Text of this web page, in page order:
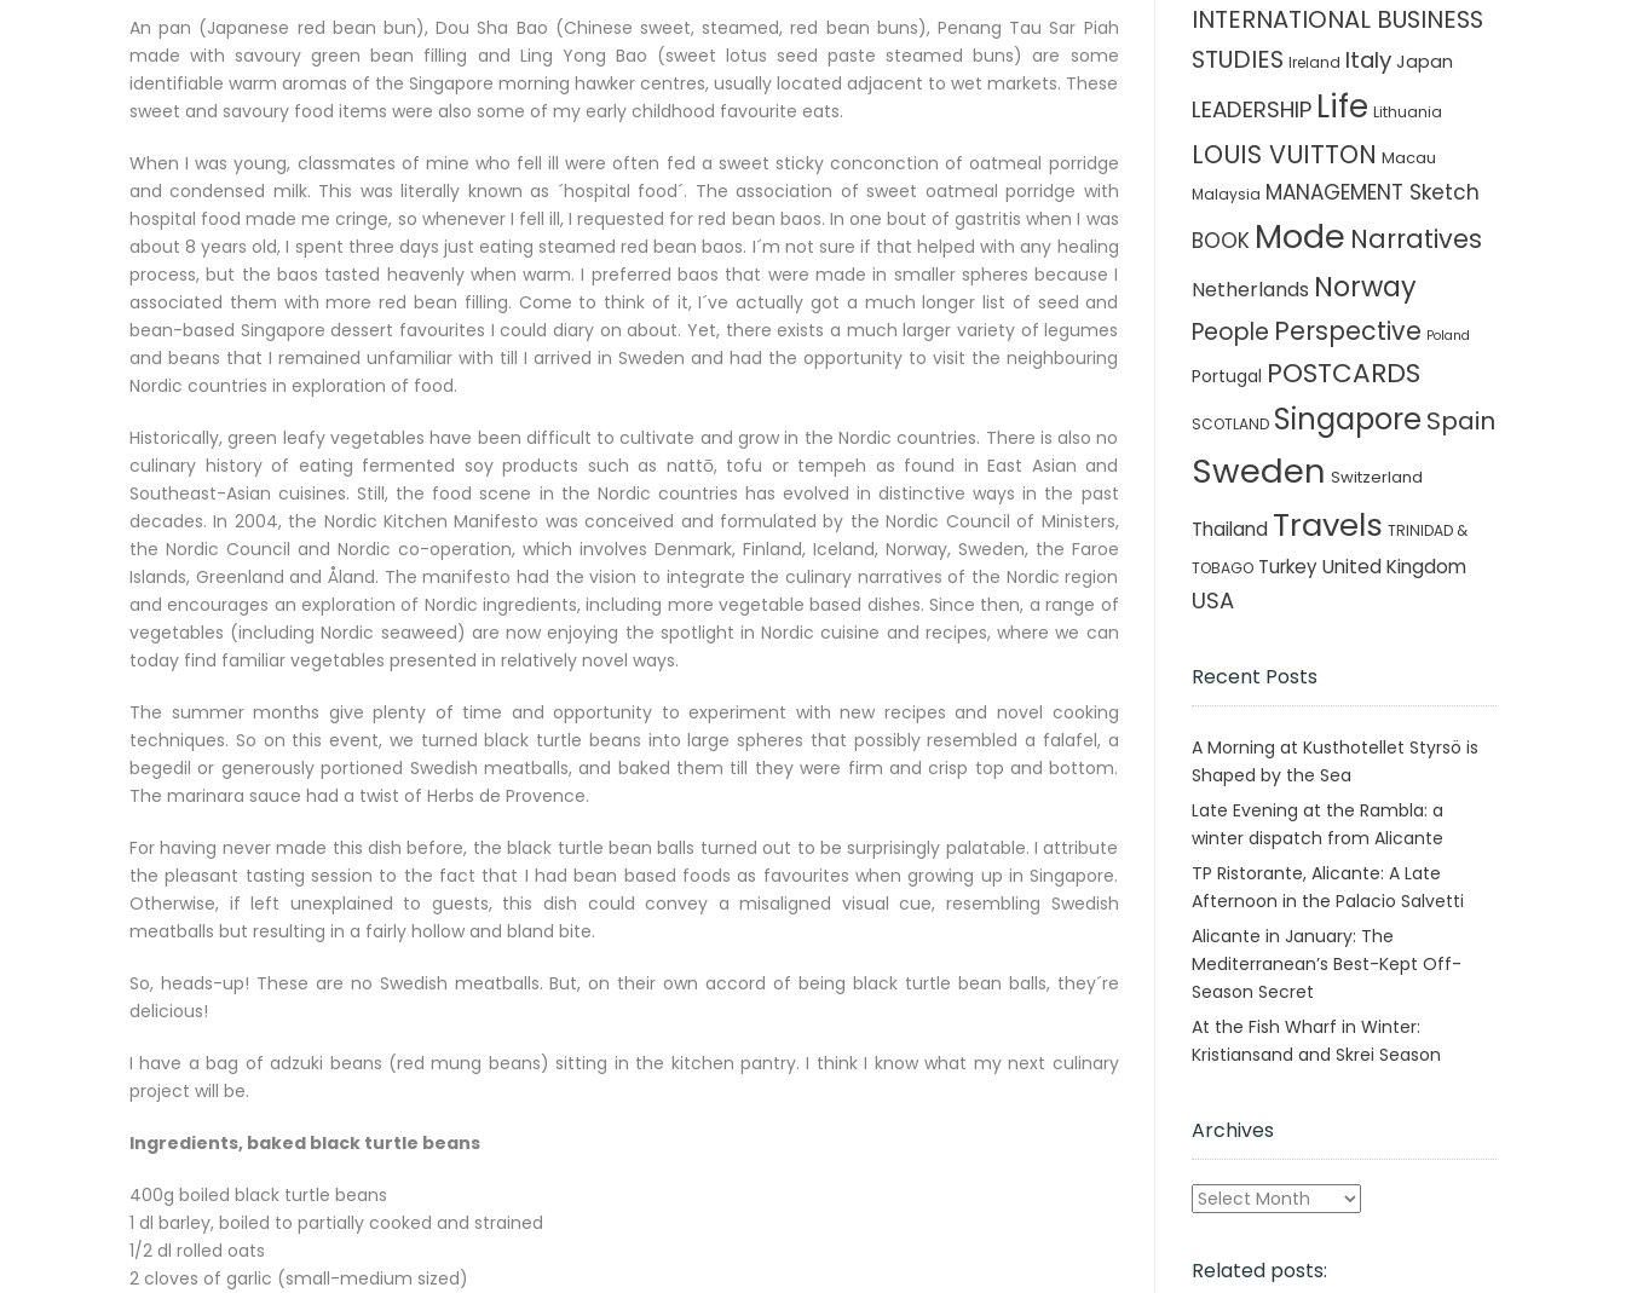
An pan (Japanese red bean bun), Dou Sha Bao (Chinese sweet, steamed, red bean buns), Penang Tau Sar Piah
made with savoury green bean filling and Ling Yong Bao (sweet lotus seed paste steamed buns) are some
identifiable warm aromas of the Singapore morning hawker centres, usually located adjacent to wet markets. These
sweet and savoury food items were also some of my early childhood favourite eats.
When I was young, classmates of mine who fell ill were often fed a sweet sticky conconction of oatmeal porridge
and condensed milk. This was literally known as ´hospital food´. The association of sweet oatmeal porridge with
hospital food made me cringe, so whenever I fell ill, I requested for red bean baos. In one bout of gastritis when I was
about 8 years old, I spent three days just eating steamed red bean baos. I´m not sure if that helped with any healing
process, but the baos tasted heavenly when warm. I preferred baos that were made in smaller spheres because I
associated them with more red bean filling. Come to think of it, I´ve actually got a much longer list of seed and
bean-based Singapore dessert favourites I could diary on about. Yet, there exists a much larger variety of legumes
and beans that I remained unfamiliar with till I arrived in Sweden and had the opportunity to visit the neighbouring
Nordic countries in exploration of food.
Historically, green leafy vegetables have been difficult to cultivate and grow in the Nordic countries. There is also no
culinary history of eating fermented soy products such as nattō, tofu or tempeh as found in East Asian and
Southeast-Asian cuisines. Still, the food scene in the Nordic countries has evolved in distinctive ways in the past
decades. In 2004, the Nordic Kitchen Manifesto was conceived and formulated by the Nordic Council of Ministers,
the Nordic Council and Nordic co-operation, which involves Denmark, Finland, Iceland, Norway, Sweden, the Faroe
Islands, Greenland and Åland. The manifesto had the vision to integrate the culinary narratives of the Nordic region
and encourages an exploration of Nordic ingredients, including more vegetable based dishes. Since then, a range of
vegetables (including Nordic seaweed) are now enjoying the spotlight in Nordic cuisine and recipes, where we can
today find familiar vegetables presented in relatively novel ways.
The summer months give plenty of time and opportunity to experiment with new recipes and novel cooking
techniques. So on this event, we turned black turtle beans into large spheres that possibly resembled a falafel, a
begedil or generously portioned Swedish meatballs, and baked them till they were firm and crisp top and bottom.
The marinara sauce had a twist of Herbs de Provence.
For having never made this dish before, the black turtle bean balls turned out to be surprisingly palatable. I attribute
the pleasant tasting session to the fact that I had bean based foods as favourites when growing up in Singapore.
Otherwise, if left unexplained to guests, this dish could convey a misaligned visual cue, resembling Swedish
meatballs but resulting in a fairly hollow and bland bite.
So, heads-up! These are no Swedish meatballs. But, on their own accord of being black turtle bean balls, they´re
delicious!
I have a bag of adzuki beans (red mung beans) sitting in the kitchen pantry. I think I know what my next culinary
project will be.
Ingredients, baked black turtle beans
400g boiled black turtle beans
1 dl barley, boiled to partially cooked and strained
1/2 dl rolled oats
2 cloves of garlic (small-medium sized)
INTERNATIONAL BUSINESS
STUDIES Ireland Italy Japan
LEADERSHIP Life Lithuania
LOUIS VUITTON Macau
Malaysia MANAGEMENT Sketch
BOOK Mode Narratives
Netherlands Norway
People Perspective Poland
Portugal POSTCARDS
SCOTLAND Singapore Spain
Sweden Switzerland
Thailand Travels TRINIDAD &
TOBAGO Turkey United Kingdom
USA
Recent Posts
A Morning at Kusthotellet Styrsö is
Shaped by the Sea
Late Evening at the Rambla: a
winter dispatch from Alicante
TP Ristorante, Alicante: A Late
Afternoon in the Palacio Salvetti
Alicante in January: The
Mediterranean’s Best-Kept Off-
Season Secret
At the Fish Wharf in Winter:
Kristiansand and Skrei Season
Archives
Archives
Related posts: